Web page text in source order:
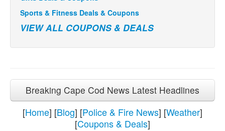
Sports & Fitness Deals & Coupons
VIEW ALL COUPONS & DEALS
Breaking Cape Cod News Latest Headlines
[Home] [Blog] [Police & Fire News] [Weather]
[Coupons & Deals]